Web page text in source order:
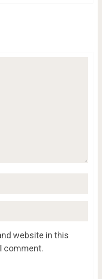
website in this
comment.